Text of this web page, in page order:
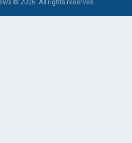
© 2026. All rights reserved.